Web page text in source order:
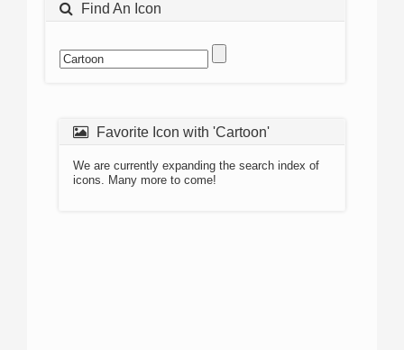
Find An Icon
Favorite Icon with 'Cartoon'
We are currently expanding the search index of
icons. Many more to come!